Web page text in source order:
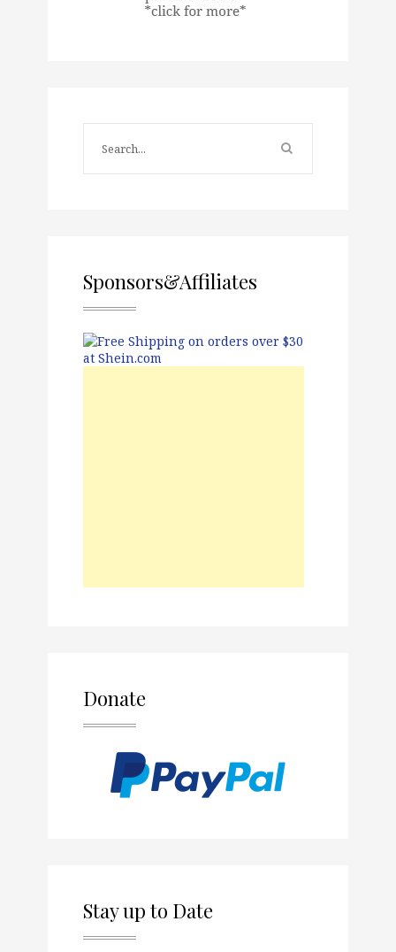
Sponsors&Affiliates
Donate
Stay up to Date